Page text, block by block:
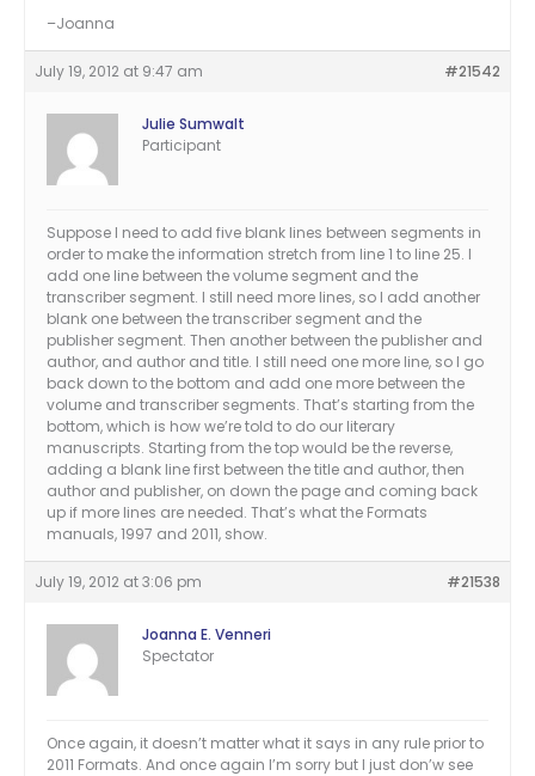
–Joanna
July 19, 2012 at 9:47 am #21542
Julie Sumwalt
Participant
Suppose I need to add five blank lines between segments in
order to make the information stretch from line 1 to line 25. I
add one line between the volume segment and the
transcriber segment. I still need more lines, so I add another
blank one between the transcriber segment and the
publisher segment. Then another between the publisher and
author, and author and title. I still need one more line, so I go
back down to the bottom and add one more between the
volume and transcriber segments. That’s starting from the
bottom, which is how we’re told to do our literary
manuscripts. Starting from the top would be the reverse,
adding a blank line first between the title and author, then
author and publisher, on down the page and coming back
up if more lines are needed. That’s what the Formats
manuals, 1997 and 2011, show.
July 19, 2012 at 3:06 pm #21538
Joanna E. Venneri
Spectator
Once again, it doesn’t matter what it says in any rule prior to
2011 Formats. And once again I’m sorry but I just don’w see